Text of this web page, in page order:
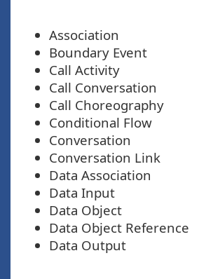
Association
Boundary Event
Call Activity
Call Conversation
Call Choreography
Conditional Flow
Conversation
Conversation Link
Data Association
Data Input
Data Object
Data Object Reference
Data Output